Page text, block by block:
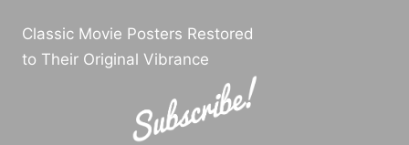
Classic Movie Posters Restored
to Their Original Vibrance